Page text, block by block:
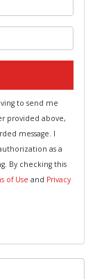
to send me
provided above,
message. I
as a
By checking this
of Use and Privacy